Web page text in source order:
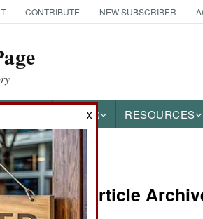
CONTRIBUTE NEW SUBSCRIBER
OTHER RESOURCES
Marines Article
X